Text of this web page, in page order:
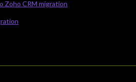
Zoho CRM migration